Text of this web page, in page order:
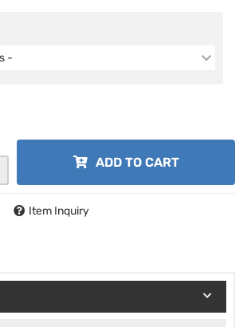
-
ADD TO CART
Item Inquiry